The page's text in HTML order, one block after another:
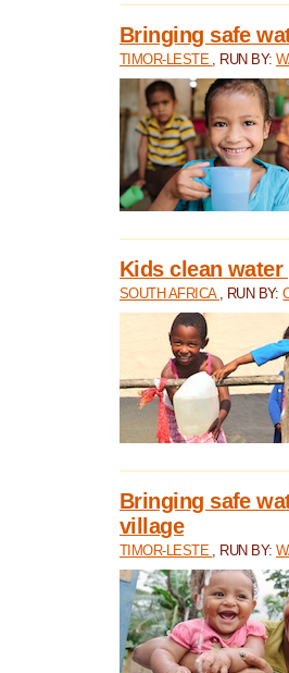
Bringing safe
TIMOR-LESTE , RUN BY:
Kids clean
SOUTH AFRICA , RUN BY:
Bringing safe
village
TIMOR-LESTE , RUN BY: